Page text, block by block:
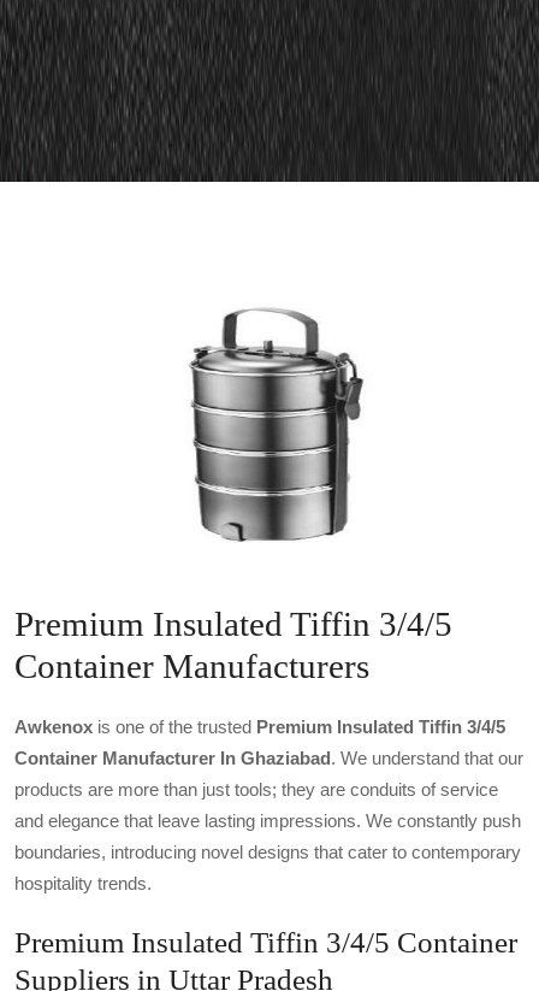
Premium Insulated Tiffin 3/4/5
Container Manufacturers
Awkenox is one of the trusted Premium Insulated Tiffin 3/4/5
Container Manufacturer In Ghaziabad. We understand that our
products are more than just tools; they are conduits of service
and elegance that leave lasting impressions. We constantly push
boundaries, introducing novel designs that cater to contemporary
hospitality trends.
Premium Insulated Tiffin 3/4/5 Container
Suppliers in Uttar Pradesh